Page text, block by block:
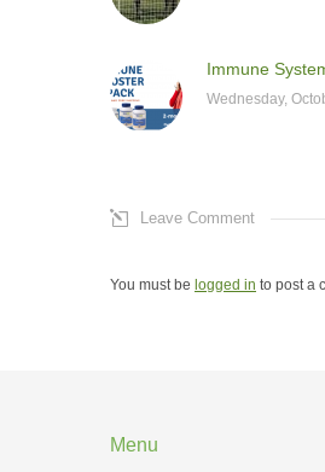
Immune
Wednesday,
Leave Comment
You must be logged in to post a
Menu